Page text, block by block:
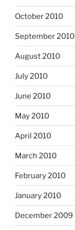
October 2010
September 2010
August 2010
July 2010
June 2010
May 2010
April 2010
March 2010
February 2010
January 2010
December 2009